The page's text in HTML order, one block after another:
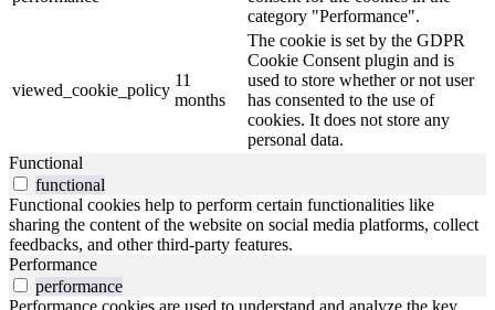
category "Performance".
viewed_cookie_policy
11
months
The cookie is set by the GDPR
Cookie Consent plugin and is
used to store whether or not user
has consented to the use of
cookies. It does not store any
personal data.
Functional
functional
Functional cookies help to perform certain functionalities like
sharing the content of the website on social media platforms, collect
feedbacks, and other third-party features.
Performance
performance